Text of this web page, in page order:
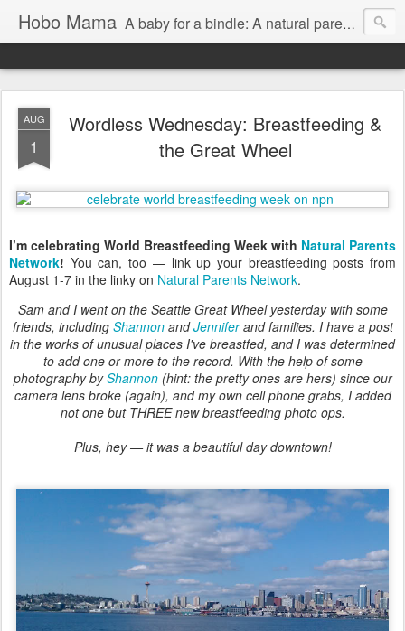
Hobo Mama A baby for a bindle: A natural parenting blog
AUG
1
Wordless Wednesday: Breastfeeding &
the Great Wheel
I’m celebrating World Breastfeeding Week with Natural Parents
Network! You can, too — link up your breastfeeding posts from
August 1-7 in the linky on Natural Parents Network.
Sam and I went on the Seattle Great Wheel yesterday with some
friends, including ShannonandJenniferand families. I have a post
in the works of unusual places I've breastfed, and I was determined
to add one or more to the record. With the help of some
photography byShannon(hint: the pretty ones are hers) since our
camera lens broke (again), and my own cell phone grabs, I added
not one but THREE new breastfeeding photo ops.
Plus, hey — it was a beautiful day downtown!